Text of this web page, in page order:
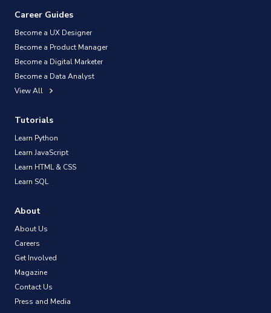
Career Guides
Become a UX Designer
Become a Product Manager
Become a Digital Marketer
Become a Data Analyst
View All
Tutorials
Learn Python
Learn JavaScript
Learn HTML & CSS
Learn SQL
About
About Us
Careers
Get Involved
Magazine
Contact Us
Press and Media